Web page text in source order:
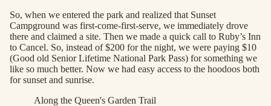
So, when we entered the park and realized that Sunset
Campground was first-come-first-serve, we immediately drove
there and claimed a site. Then we made a quick call to Ruby’s Inn
to Cancel. So, instead of $200 for the night, we were paying $10
(Good old Senior Lifetime National Park Pass) for something we
like so much better. Now we had easy access to the hoodoos both
for sunset and sunrise.
Along the Queen's Garden Trail